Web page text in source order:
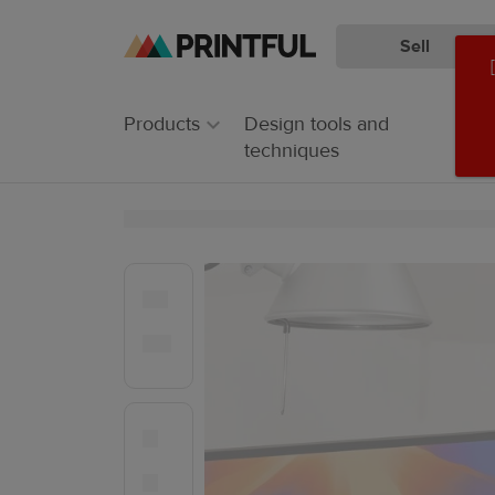
Skip
content
Skip
Help
Center
Sell
Products
Design tools and
techniques